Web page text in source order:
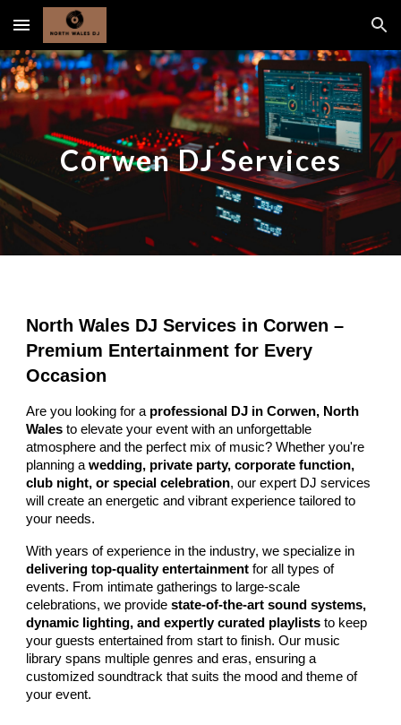
Skip to main content Skip to navigation
Corwen DJ Services
North Wales DJ Services in Corwen –
Premium Entertainment for Every
Occasion
Are you looking for a professional DJ in Corwen, North
Wales to elevate your event with an unforgettable
atmosphere and the perfect mix of music? Whether you're
planning awedding, private party, corporate function,
club night, or special celebration, our expert DJ services
will create an energetic and vibrant experience tailored to
your needs.
With years of experience in the industry, we specialize in
delivering top-quality entertainment for all types of
events. From intimate gatherings to large-scale
celebrations, we providestate-of-the-art sound systems,
dynamic lighting, and expertly curated playlists to keep
your guests entertained from start to finish. Our music
library spans multiple genres and eras, ensuring a
customized soundtrack that suits the mood and theme of
your event.